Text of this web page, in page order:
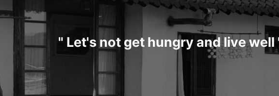
" Let's not get hungry and live well